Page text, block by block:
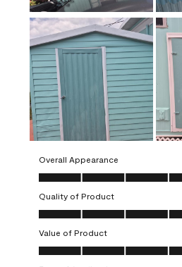
Overall Appearance
Overall Appearance, 5.0 out of 5
Quality of Product
Quality of Product, 5.0 out of 5
Value of Product
Value of Product, 5.0 out of 5